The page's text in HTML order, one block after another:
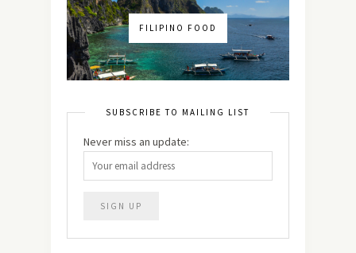
FILIPINO FOOD
SUBSCRIBE TO MAILING LIST
Never miss an update: